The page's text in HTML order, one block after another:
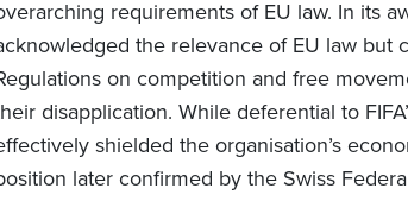
requirements of EU law. In its
the relevance of EU law but
on competition and free
disapplication. While deferential to
shielded the organisation’s
later confirmed by the Swiss